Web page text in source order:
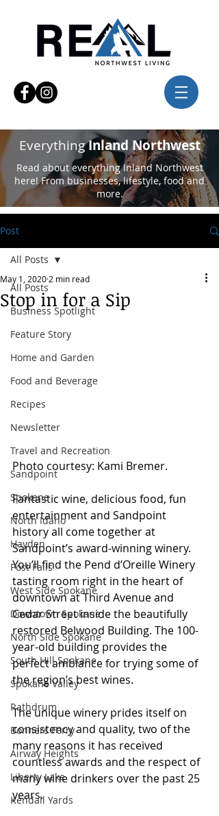
EverythingInland Northwest
Read about everything Inland Northwest
here! From businesses, lifestyle, food and
more.
Post
All Posts
Business Spotlight
Feature Story
Home and Garden
Food and Beverage
Recipes
Newsletter
Travel and Recreation
Sandpoint
Spokane
North Idaho
Hayden
Post Falls
West Side Spokane
Downtown Spokane
North Side Spokane
South Hill Spokane
Spokane Valley
Rathdrum
Bonners Ferry
Airway Heights
Liberty Lake
Kendall Yards
All Posts
Stop in for a Sip
May 1, 2020 2 min read
Photo courtesy: Kami Bremer.
Fantastic wine, delicious food, fun
entertainment and Sandpoint
history all come together at
Sandpoint’s award-winning winery.
You’ll find the Pend d’Oreille Winery
tasting room right in the heart of
downtown at Third Avenue and
Cedar Street inside the beautifully
restored Belwood Building. The 100-
year-old building provides the
perfect ambiance for trying some of
the region’s best wines.
The unique winery prides itself on
consistency and quality, two of the
many reasons it has received
countless awards and the respect of
many wine drinkers over the past 25
years.